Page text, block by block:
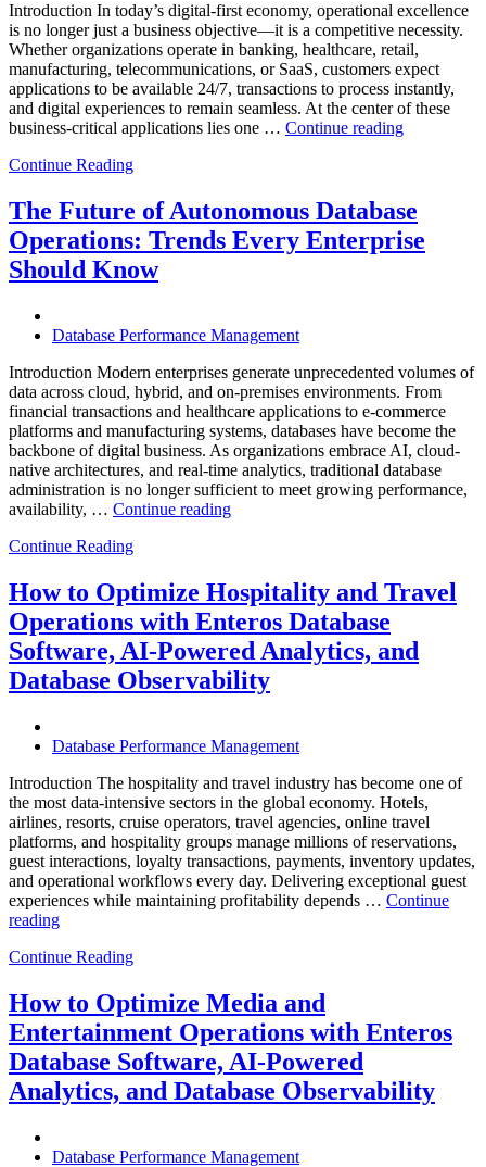
Introduction In today’s digital-first economy, operational excellence
is no longer just a business objective—it is a competitive necessity.
Whether organizations operate in banking, healthcare, retail,
manufacturing, telecommunications, or SaaS, customers expect
applications to be available 24/7, transactions to process instantly,
and digital experiences to remain seamless. At the center of these
business-critical applications lies one … Continue reading“How
Helps
Enterprises
Achieve
Continue Reading
The Future of Autonomous Database
Operations: Trends Every Enterprise
Should Know
Database Performance Management
Introduction Modern enterprises generate unprecedented volumes of
data across cloud, hybrid, and on-premises environments. From
financial transactions and healthcare applications to e-commerce
platforms and manufacturing systems, databases have become the
backbone of digital business. As organizations embrace AI, cloud-
native architectures, and real-time analytics, traditional database
administration is no longer sufficient to meet growing performance,
availability, … Continue reading“The
Database
Operations:
Trends
Every
Enterprise
Should
Continue Reading
How to Optimize Hospitality and Travel
Operations with Enteros Database
Software, AI-Powered Analytics, and
Database Observability
Database Performance Management
Introduction The hospitality and travel industry has become one of
the most data-intensive sectors in the global economy. Hotels,
airlines, resorts, cruise operators, travel agencies, online travel
platforms, and hospitality groups manage millions of reservations,
guest interactions, loyalty transactions, payments, inventory updates,
and operational workflows every day. Delivering exceptional guest
experiences while maintaining profitability depends … Continue
reading“How
Optimize
and
Travel
Operations
with
Enteros
Database
Powered
Continue Reading
How to Optimize Media and
Entertainment Operations with Enteros
Database Software, AI-Powered
Analytics, and Database Observability
Database Performance Management